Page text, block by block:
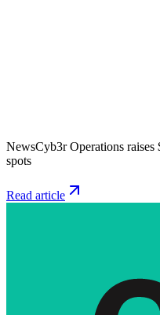
NewsCyb3r Operations
spots
Read article